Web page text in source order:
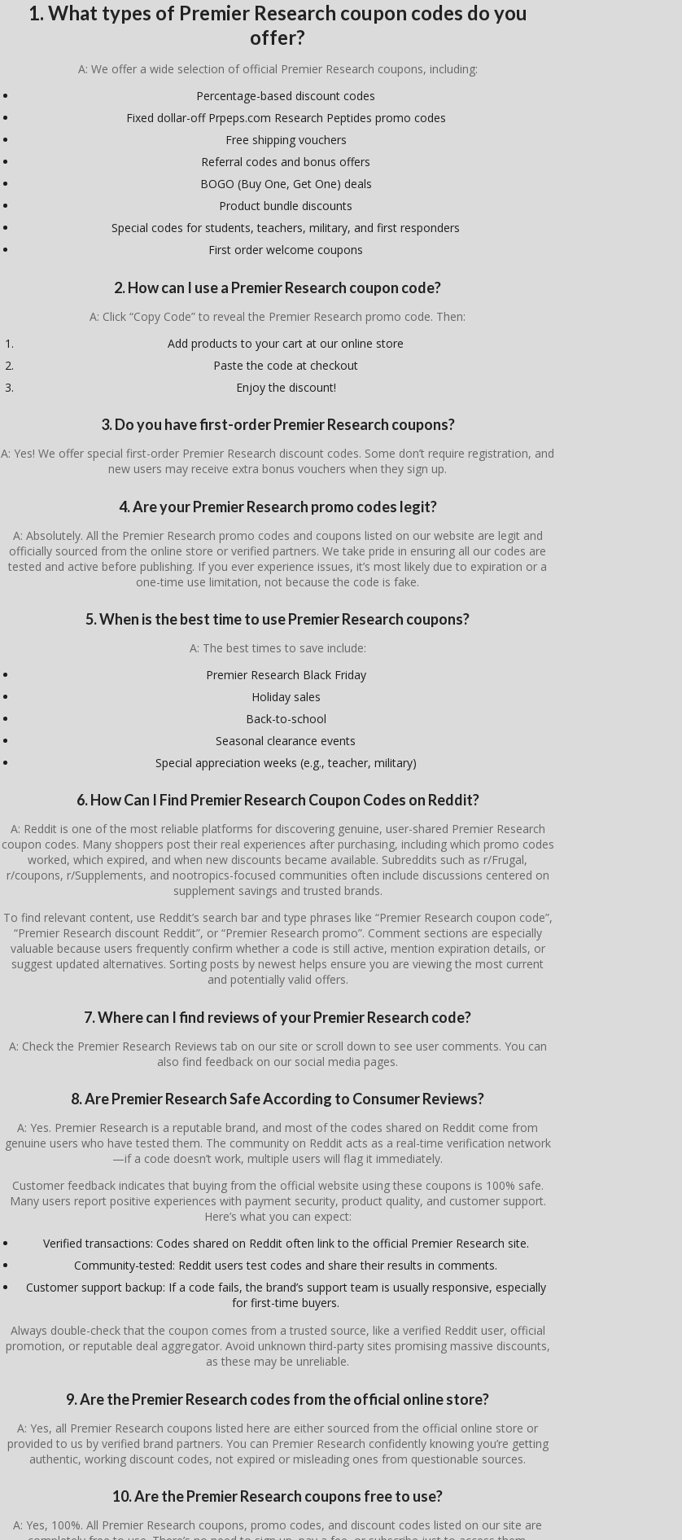
1. What types of Premier Research coupon codes do you
offer?
A: We offer a wide selection of official Premier Research coupons, including:
Percentage-based discount codes
Fixed dollar-off Prpeps.com Research Peptides promo codes
Free shipping vouchers
Referral codes and bonus offers
BOGO (Buy One, Get One) deals
Product bundle discounts
Special codes for students, teachers, military, and first responders
First order welcome coupons
2. How can I use a Premier Research coupon code?
A: Click “Copy Code” to reveal the Premier Research promo code. Then:
Add products to your cart at our online store
Paste the code at checkout
Enjoy the discount!
3. Do you have first-order Premier Research coupons?
A: Yes! We offer special first-order Premier Research discount codes. Some don’t require registration, and
new users may receive extra bonus vouchers when they sign up.
4. Are your Premier Research promo codes legit?
A: Absolutely. All the Premier Research promo codes and coupons listed on our website are legit and
officially sourced from the online store or verified partners. We take pride in ensuring all our codes are
tested and active before publishing. If you ever experience issues, it’s most likely due to expiration or a
one-time use limitation, not because the code is fake.
5. When is the best time to use Premier Research coupons?
A: The best times to save include:
Premier Research Black Friday
Holiday sales
Back-to-school
Seasonal clearance events
Special appreciation weeks (e.g., teacher, military)
6. How Can I Find Premier Research Coupon Codes on Reddit?
A: Reddit is one of the most reliable platforms for discovering genuine, user-shared Premier Research
coupon codes. Many shoppers post their real experiences after purchasing, including which promo codes
worked, which expired, and when new discounts became available. Subreddits such as r/Frugal,
r/coupons, r/Supplements, and nootropics-focused communities often include discussions centered on
supplement savings and trusted brands.
To find relevant content, use Reddit’s search bar and type phrases like “Premier Research coupon code”,
“Premier Research discount Reddit”, or “Premier Research promo”. Comment sections are especially
valuable because users frequently confirm whether a code is still active, mention expiration details, or
suggest updated alternatives. Sorting posts by newest helps ensure you are viewing the most current
and potentially valid offers.
7. Where can I find reviews of your Premier Research code?
A: Check the Premier Research Reviews tab on our site or scroll down to see user comments. You can
also find feedback on our social media pages.
8. Are Premier Research Safe According to Consumer Reviews?
A: Yes. Premier Research is a reputable brand, and most of the codes shared on Reddit come from
genuine users who have tested them. The community on Reddit acts as a real-time verification network
—if a code doesn’t work, multiple users will flag it immediately.
Customer feedback indicates that buying from the official website using these coupons is 100% safe.
Many users report positive experiences with payment security, product quality, and customer support.
Here’s what you can expect:
Verified transactions: Codes shared on Reddit often link to the official Premier Research site.
Community-tested: Reddit users test codes and share their results in comments.
Customer support backup: If a code fails, the brand’s support team is usually responsive, especially
for first-time buyers.
Always double-check that the coupon comes from a trusted source, like a verified Reddit user, official
promotion, or reputable deal aggregator. Avoid unknown third-party sites promising massive discounts,
as these may be unreliable.
9. Are the Premier Research codes from the official online store?
A: Yes, all Premier Research coupons listed here are either sourced from the official online store or
provided to us by verified brand partners. You can Premier Research confidently knowing you’re getting
authentic, working discount codes, not expired or misleading ones from questionable sources.
10. Are the Premier Research coupons free to use?
A: Yes, 100%. All Premier Research coupons, promo codes, and discount codes listed on our site are